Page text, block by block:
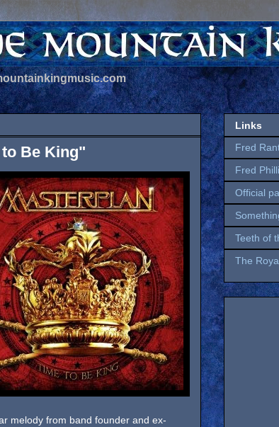
Be King"
melody from band founder and ex-
Links
Fred
Fred
Official
Teeth of
The